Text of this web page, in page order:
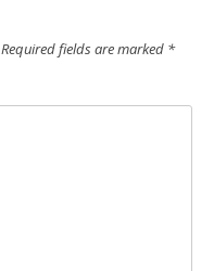
Required fields are marked *